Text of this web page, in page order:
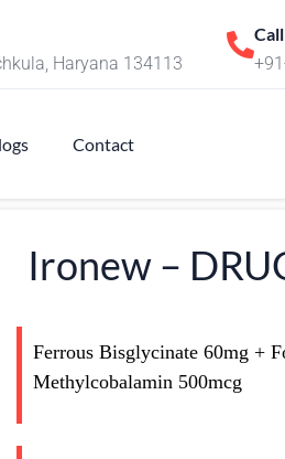
Haryana 134113
Contact
Ironew –
Ferrous Bisglycinate 60mg +
Methylcobalamin 500mcg